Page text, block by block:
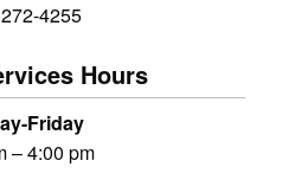
4255
Hours
Friday
– 4:00 pm